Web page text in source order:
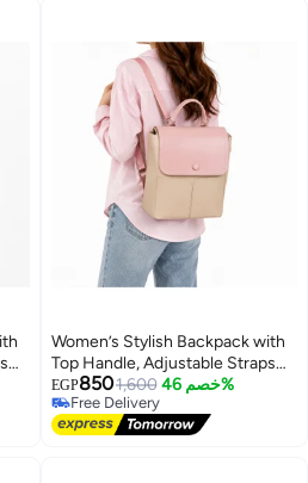
Women’s Stylish Backpack with
Top Handle, Adjustable Straps
and Front Pockets – Everyday
Bag for Work, College, Shopping
and Outings
EGP8501,600 خصم 46%
Free Delivery
Free Delivery